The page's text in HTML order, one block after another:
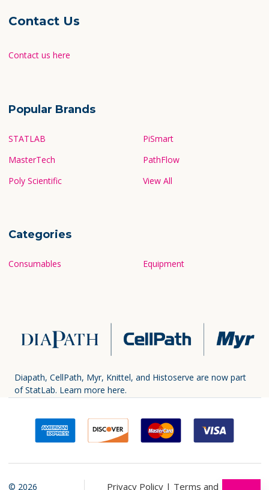
Contact Us
Contact us here
Popular Brands
STATLAB
MasterTech
Poly Scientific
PiSmart
PathFlow
View All
Categories
Consumables Equipment
Diapath, CellPath, Myr, Knittel, and Histoserve are now part
of StatLab. Learn more here.
© 2026 Privacy Policy | Terms and